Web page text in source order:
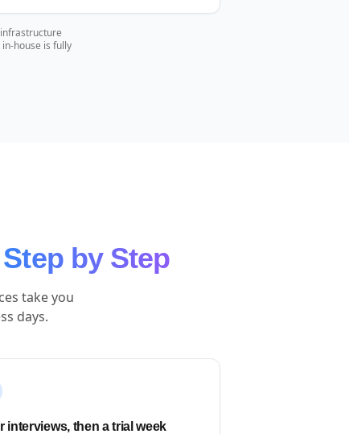
house is fully
Step by Step
take you
days.
interviews, then a trial week